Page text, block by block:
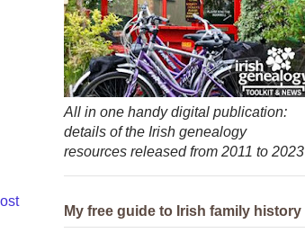
All in one handy digital publication:
details of the Irish genealogy
resources released from 2011 to 2023
My free guide to Irish family history